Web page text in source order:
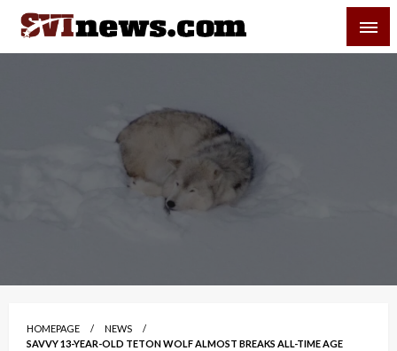
Skip
content
Your Source For Local and Regional News
HOMEPAGE
NEWS
SAVVY 13-YEAR-OLD TETON WOLF ALMOST BREAKS ALL-TIME AGE